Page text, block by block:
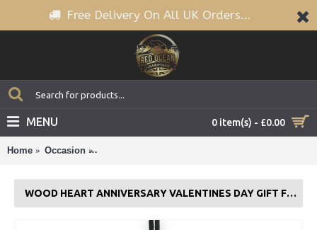
Free Delivery On All UK Orders...
0 item(s) - £0.00
MENU
Home Occasion
WOOD HEART ANNIVERSARY VALENTINES DAY GIFT FOR HUSBAND LOVE YOU